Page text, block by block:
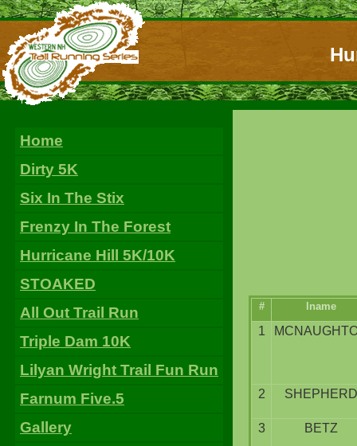
Home
Dirty 5K
Six In The Stix
Frenzy In The Forest
Hurricane Hill 5K/10K
STOAKED
All Out Trail Run
Triple Dam 10K
Lilyan Wright Trail Fun Run
Farnum Five.5
Gallery
# lname
1
2 SHEPHERD
3 BETZ